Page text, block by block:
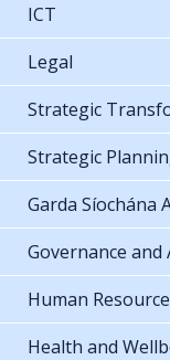
ICT
Legal
Strategic
Strategic
Garda Síochána
Governance
Human
Health and